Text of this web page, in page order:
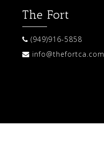
The Fort
(949)916-5858
info@thefortca.com